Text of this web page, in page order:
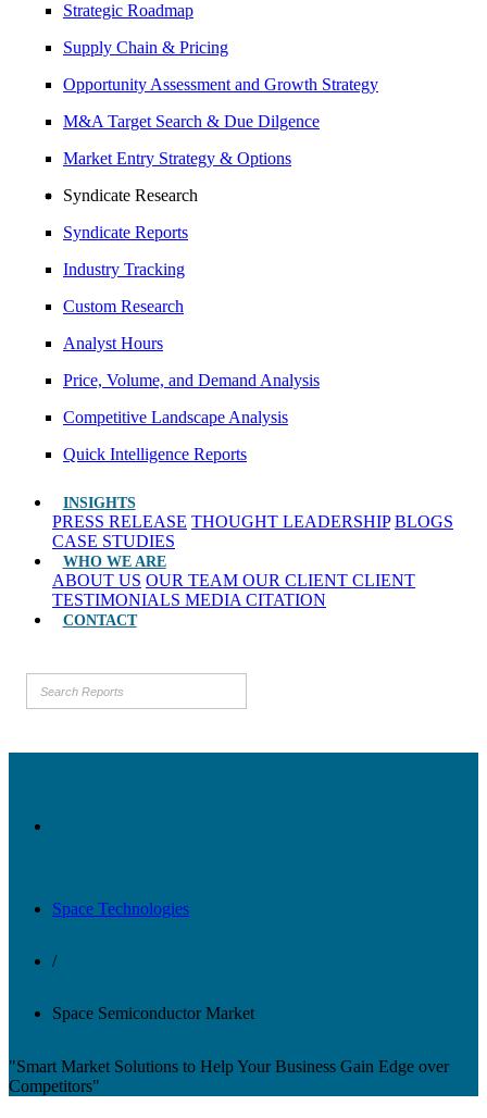
Strategic Roadmap
Supply Chain & Pricing
Opportunity Assessment and Growth Strategy
M&A Target Search & Due Dilgence
Market Entry Strategy & Options
Syndicate Research
Syndicate Reports
Industry Tracking
Custom Research
Analyst Hours
Price, Volume, and Demand Analysis
Competitive Landscape Analysis
Quick Intelligence Reports
INSIGHTS
PRESS RELEASE THOUGHT LEADERSHIP BLOGS
CASE STUDIES
WHO WE ARE
ABOUT US OUR TEAM OUR CLIENT CLIENT
TESTIMONIALS MEDIA CITATION
CONTACT
Space Technologies
/
Space Semiconductor Market
"Smart Market Solutions to Help Your Business Gain Edge over
Competitors"